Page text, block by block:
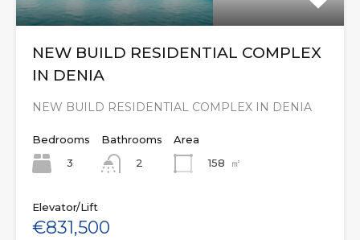
NEW BUILD RESIDENTIAL COMPLEX
IN DENIA
NEW BUILD RESIDENTIAL COMPLEX IN DENIA
Bedrooms
3
Bathrooms
2
Area
158
㎡
Elevator/Lift
€831,500